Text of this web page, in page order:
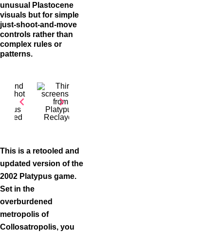
unusual Plastocene
visuals but for simple
just-shoot-and-move
controls rather than
complex rules or
patterns.
3
This is a retooled and
updated version of the
2002 Platypus game.
Set in the
overburdened
metropolis of
Collosatropolis, you